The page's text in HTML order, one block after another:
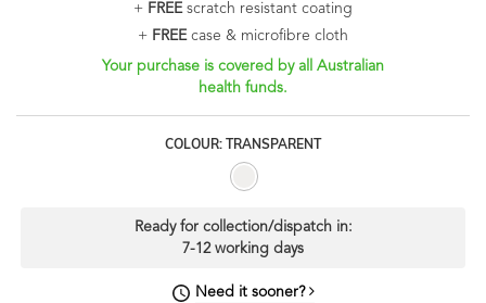
+ FREEscratch resistant coating
+ FREEcase & microfibre cloth
Your purchase is covered by all Australian
health funds.
COLOUR: TRANSPARENT
Ready for collection/dispatch in:
7-12 working days
Need it sooner?